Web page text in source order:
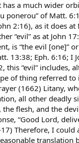
has a much wider
ponerou” of Matt.
2:16), as it does at
“evil” as at John
is “the evil [one]”
13:38; Eph. 6:16; I
this “evil” includes,
of thing referred to
(1662) Litany,
all other deadly
flesh, and the
“Good Lord,
Therefore, I could
translation